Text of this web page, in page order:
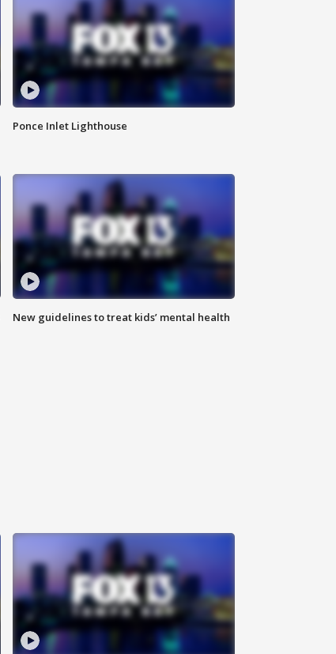
Ponce Inlet Lighthouse
New guidelines to treat kids’ mental health